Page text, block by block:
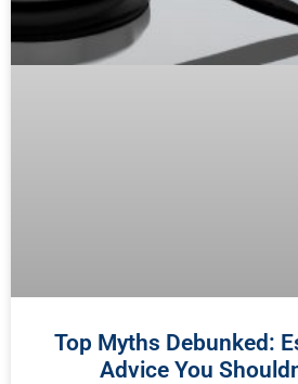
Top Myths Debunked:
Advice You